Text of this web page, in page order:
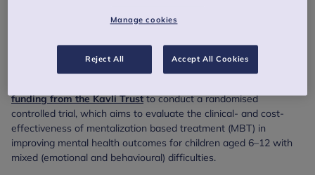
treatments are developed for single disorders. This
means there is a need for research on treatments that are
helpful for these mixed difficulties, especially for school-age
funding from the Kavli Trustto conduct a randomised
controlled trial, which aims to evaluate the clinical- and cost-
effectiveness of mentalization based treatment (MBT) in
improving mental health outcomes for children aged 6–12 with
mixed (emotional and behavioural) difficulties.
Manage cookies
Reject All Accept All Cookies